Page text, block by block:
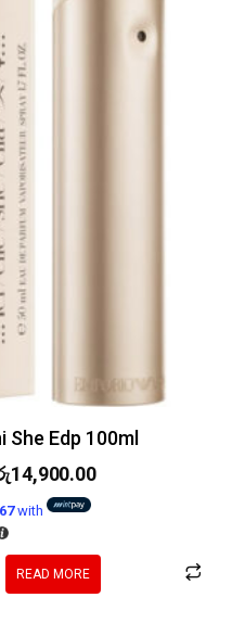
She Edp 100ml
14,900.00
with
READ MORE